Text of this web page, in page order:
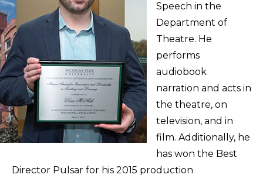
Speech in the
Department of
Theatre. He
performs
audiobook
narration and acts in
the theatre, on
television, and in
film. Additionally, he
has won the Best
Director Pulsar for his 2015 production